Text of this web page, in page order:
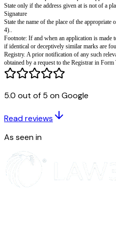
I (or we)'
to advice me (or us) whether the
be distinctive in respect of my (or
The goods or services in respect
said trade mark are
The Registrar's advice may be sent
Dated this ............day of
5.........................
NAME OF SIGNATORY IN
The Registrar of Trade Marks
State the name and address in full
approximately 33 centimetres by 20
Here specify the goods or services
class should be specified. A
State only if the address given at is
5.0 out of 5 on Google
Read reviews
As seen in